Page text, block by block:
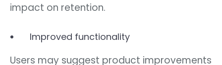
impact on retention.
Improved functionality
Users may suggest product improvements